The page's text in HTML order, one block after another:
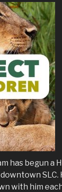
has begun a
with him